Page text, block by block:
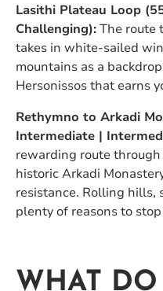
Lasithi Plateau Loop
Challenging):The route
takes in white-sailed
mountains as a
Hersonissos that earns
Rethymno to Arkadi
Intermediate |
rewarding route
historic Arkadi
resistance. Rolling hills,
plenty of reasons to
WHAT